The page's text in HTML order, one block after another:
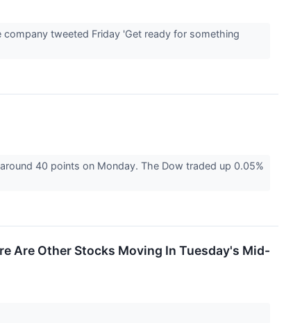
company tweeted Friday 'Get ready for something
40 points on Monday. The Dow traded up 0.05%
Are Other Stocks Moving In Tuesday's Mid-